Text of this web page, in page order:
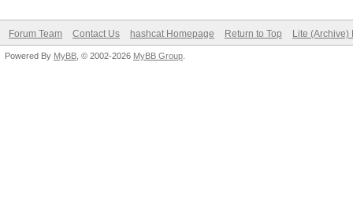
Forum Team Contact Us hashcat Homepage Return to Top Lite (Archive)
Powered By MyBB , © 2002-2026 MyBB Group